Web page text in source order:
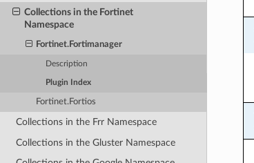
Collections in the Fortinet
Namespace
Fortinet.Fortimanager
Description
Plugin Index
Fortinet.Fortios
Collections in the Frr Namespace
Collections in the Gluster Namespace